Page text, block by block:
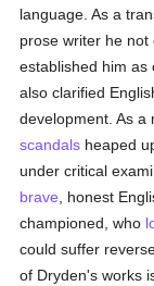
language. As a
prose writer he not
established him as
also clarified
development. As a
scandals heaped
under critical
brave , honest
championed, who
could suffer
of Dryden's works